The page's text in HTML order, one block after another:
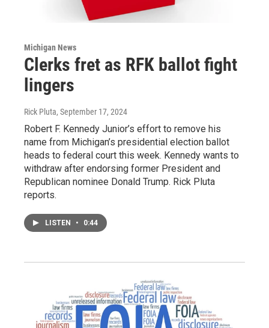
Michigan News
Clerks fret as RFK ballot fight
lingers
Rick Pluta, September 17, 2024
Robert F. Kennedy Junior’s effort to remove his
name from Michigan’s presidential election ballot
heads to federal court this week. Kennedy wants to
withdraw after endorsing former President and
Republican nominee Donald Trump. Rick Pluta
reports.
LISTEN • 0:44